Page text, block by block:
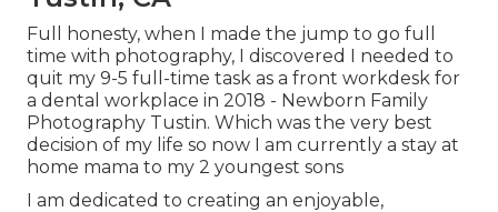
Full honesty, when I made the jump to go full
time with photography, I discovered I needed to
quit my 9-5 full-time task as a front workdesk for
a dental workplace in 2018 - Newborn Family
Photography Tustin. Which was the very best
decision of my life so now I am currently a stay at
home mama to my 2 youngest sons
I am dedicated to creating an enjoyable,